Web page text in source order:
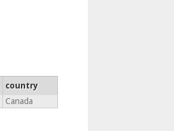
country
Canada